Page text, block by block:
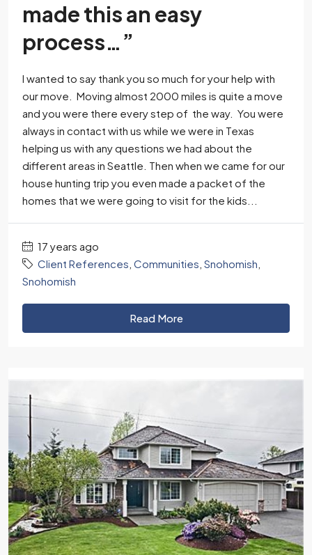
made this an easy
process…”
I wanted to say thank you so much for your help with
our move. Moving almost 2000 miles is quite a move
and you were there every step of the way. You were
always in contact with us while we were in Texas
helping us with any questions we had about the
different areas in Seattle. Then when we came for our
house hunting trip you even made a packet of the
homes that we were going to visit for the kids...
17 years ago
Client References Communities Snohomish
Snohomish
Read More